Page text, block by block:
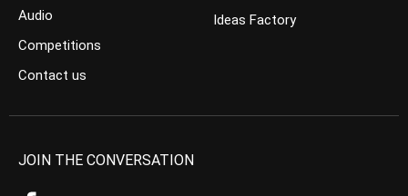
Audio
Competitions
Contact us
Ideas Factory
JOIN THE CONVERSATION